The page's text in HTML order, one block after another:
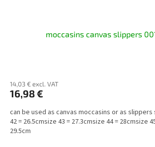
moccasins canvas slippers
14,03 € excl. VAT
16,98 €
can be used as canvas moccasins or as slippers
42 = 26.5cmsize 43 = 27.3cmsize 44 = 28cmsize
29.5cm